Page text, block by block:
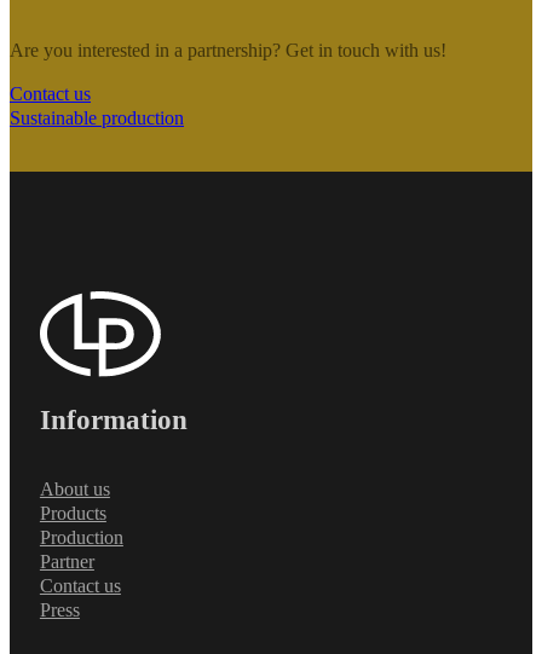
Are you interested in a partnership? Get in touch with us!
Contact us
Sustainable production
Information
About us
Products
Production
Partner
Contact us
Press